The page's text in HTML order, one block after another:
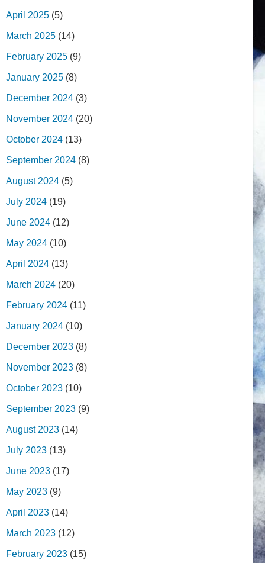
April 2025 (5)
March 2025 (14)
February 2025 (9)
January 2025 (8)
December 2024 (3)
November 2024 (20)
October 2024 (13)
September 2024 (8)
August 2024 (5)
July 2024 (19)
June 2024 (12)
May 2024 (10)
April 2024 (13)
March 2024 (20)
February 2024 (11)
January 2024 (10)
December 2023 (8)
November 2023 (8)
October 2023 (10)
September 2023 (9)
August 2023 (14)
July 2023 (13)
June 2023 (17)
May 2023 (9)
April 2023 (14)
March 2023 (12)
February 2023 (15)